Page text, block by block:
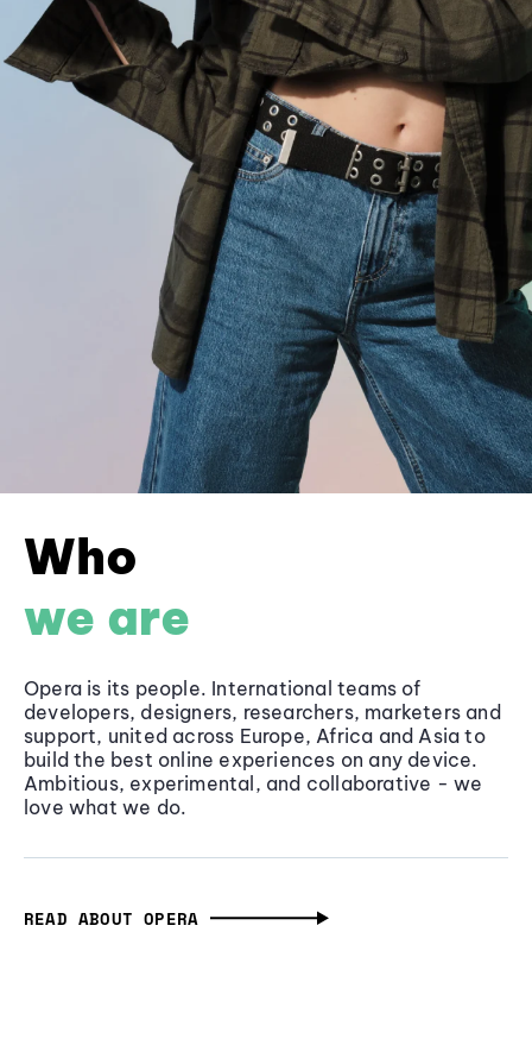
Who
we are
Opera is its people. International teams of
developers, designers, researchers, marketers and
support, united across Europe, Africa and Asia to
build the best online experiences on any device.
Ambitious, experimental, and collaborative - we
love what we do.
READ ABOUT OPERA